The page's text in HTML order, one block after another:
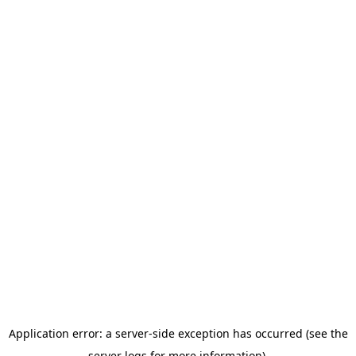
Application error: a server-side exception has occurred (see the